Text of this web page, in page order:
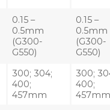
0.15 –
0.5mm
(G300-
G550)
0.15 –
0.5mm
(G300-
G550)
300; 304;
400;
457mm
300;
400;